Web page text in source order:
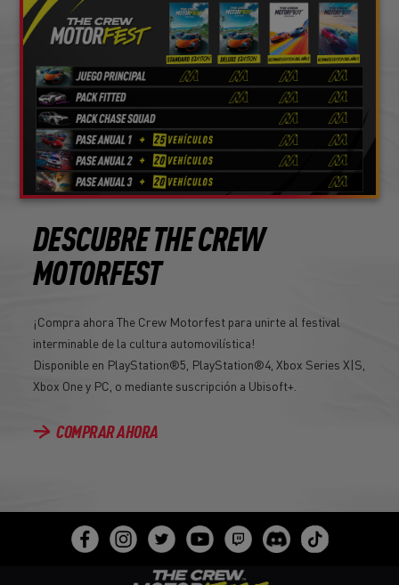
DESCUBRE THE CREW
MOTORFEST
¡Compra ahora The Crew Motorfest para unirte al festival
interminable de la cultura automovilística!
Disponible en PlayStation®5, PlayStation®4, Xbox Series X|S,
Xbox One y PC, o mediante suscripción a Ubisoft+.
COMPRAR AHORA